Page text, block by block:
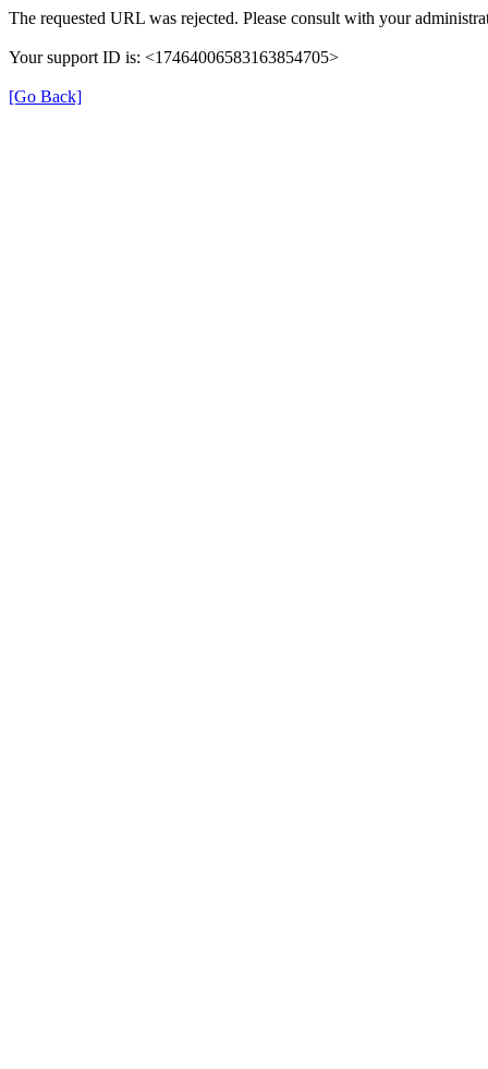
The requested URL was rejected. Please consult with your
Your support ID is: <17464006583163854705>
[Go Back]